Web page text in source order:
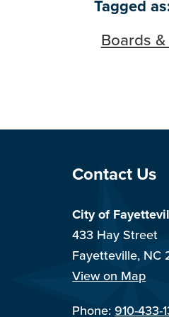
Tagged
Boards
Site Footer
Contact Us
City of
433 Hay Street
Fayetteville, NC
View on Map
Phone:910-433-